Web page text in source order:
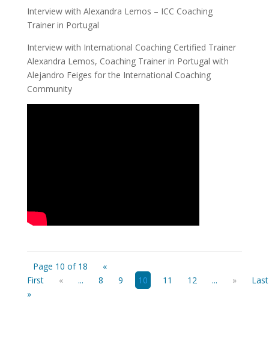
Interview with Alexandra Lemos – ICC Coaching
Trainer in Portugal
Interview with International Coaching Certified Trainer
Alexandra Lemos, Coaching Trainer in Portugal with
Alejandro Feiges for the International Coaching
Community
Page 10 of 18
«
First
« ... 8 9 10 11 12 ... »
Last
»